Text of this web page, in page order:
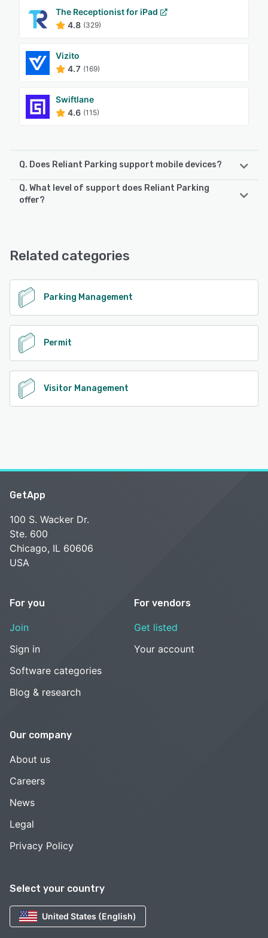
The Receptionist for iPad
4.8 (329)
Vizito
4.7 (169)
Swiftlane
4.6 (115)
Q. Does Reliant Parking support mobile devices?
Reliant Parking supports the following devices:
Q. What level of support does Reliant Parking
offer?
Related categories
Parking Management
Permit
Visitor Management
Select your country
United States (English)
GetApp
100 S. Wacker Dr.
Ste. 600
Chicago, IL 60606
USA
For you
Join
Sign in
Software categories
Blog & research
For vendors
Get listed
Your account
Our company
About us
Careers
News
Legal
Privacy Policy